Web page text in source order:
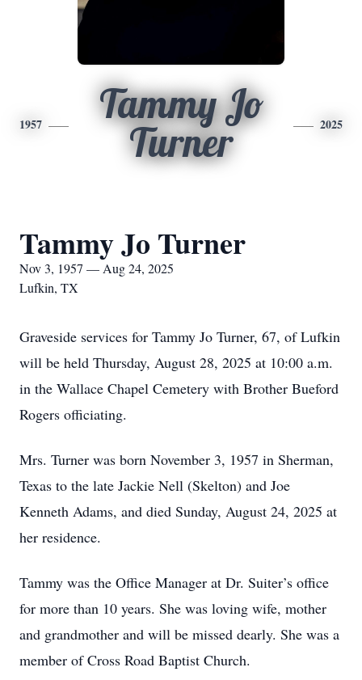
1957
Tammy Jo
Turner
2025
Tammy Jo Turner
Nov 3, 1957 — Aug 24, 2025
Lufkin, TX
Graveside services for Tammy Jo Turner, 67, of Lufkin
will be held Thursday, August 28, 2025 at 10:00 a.m.
in the Wallace Chapel Cemetery with Brother Bueford
Rogers officiating.
Mrs. Turner was born November 3, 1957 in Sherman,
Texas to the late Jackie Nell (Skelton) and Joe
Kenneth Adams, and died Sunday, August 24, 2025 at
her residence.
Tammy was the Office Manager at Dr. Suiter’s office
for more than 10 years. She was loving wife, mother
and grandmother and will be missed dearly. She was a
member of Cross Road Baptist Church.